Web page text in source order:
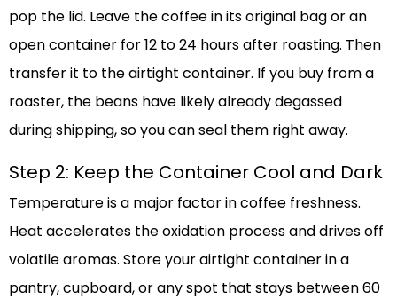
pop the lid. Leave the coffee in its original bag or an
open container for 12 to 24 hours after roasting. Then
transfer it to the airtight container. If you buy from a
roaster, the beans have likely already degassed
during shipping, so you can seal them right away.
Step 2: Keep the Container Cool and Dark
Temperature is a major factor in coffee freshness.
Heat accelerates the oxidation process and drives off
volatile aromas. Store your airtight container in a
pantry, cupboard, or any spot that stays between 60